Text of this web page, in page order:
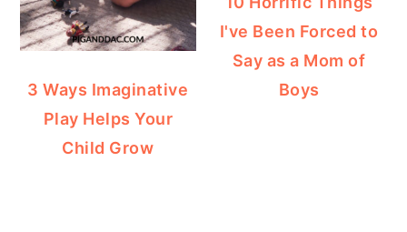
3 Ways Imaginative
Play Helps Your
Child Grow
I've Been Forced to
Say as a Mom of
Boys